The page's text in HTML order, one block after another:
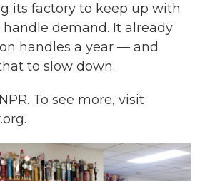
its factory to keep up with
demand. It already
handles a year — and
to slow down.
To see more, visit